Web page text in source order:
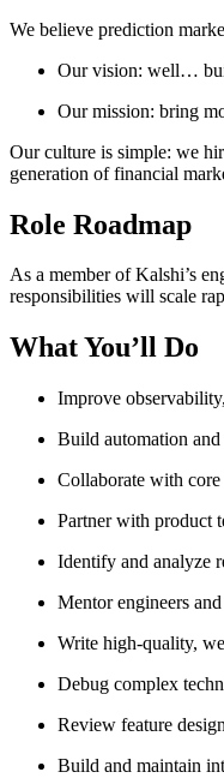
We believe prediction
Our vision: well…
Our mission: bring
Our culture is simple: we
generation of financial
Role Roadmap
As a member of Kalshi’s
responsibilities will scale
What You’ll Do
Improve
Build automation and
Collaborate with
Partner with product
Identify and analyze
Mentor engineers
Write high-quality,
Debug complex
Review feature
Build and maintain